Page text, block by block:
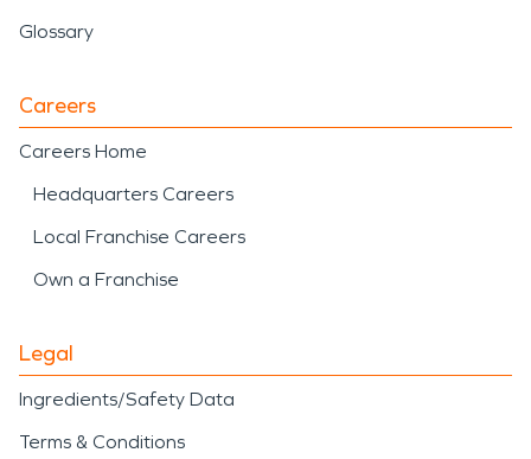
Glossary
Careers
Careers Home
Headquarters Careers
Local Franchise Careers
Own a Franchise
Legal
Ingredients/Safety Data
Terms & Conditions